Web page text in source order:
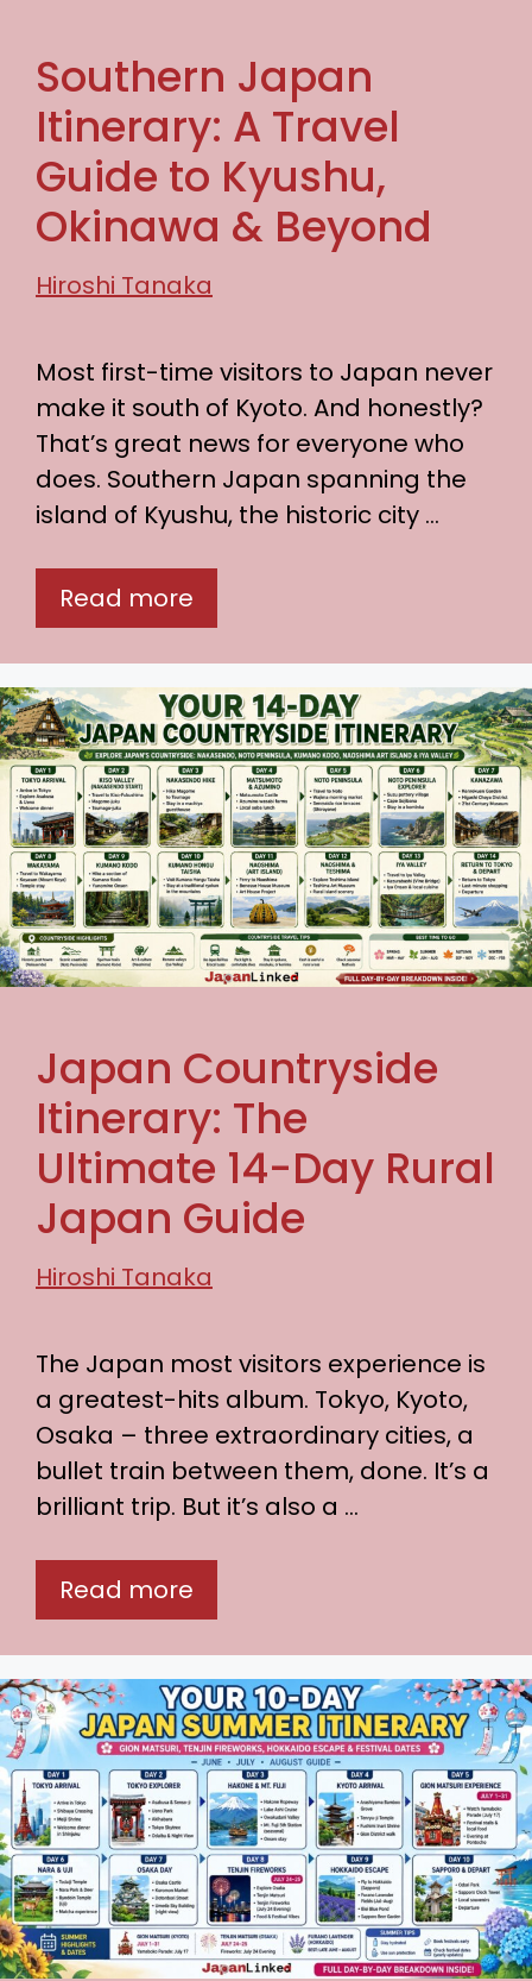
Southern Japan
Itinerary: A Travel
Guide to Kyushu,
Okinawa & Beyond
Hiroshi Tanaka
Most first-time visitors to Japan never
make it south of Kyoto. And honestly?
That’s great news for everyone who
does. Southern Japan spanning the
island of Kyushu, the historic city …
Read more
Japan Countryside
Itinerary: The
Ultimate 14-Day Rural
Japan Guide
Hiroshi Tanaka
The Japan most visitors experience is
a greatest-hits album. Tokyo, Kyoto,
Osaka – three extraordinary cities, a
bullet train between them, done. It’s a
brilliant trip. But it’s also a …
Read more